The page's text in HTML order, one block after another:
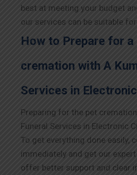
best at meeting your budget
our services can be suitable
How to Prepare for a
cremation with A
Services in
Preparing for the pet
Funeral Services in Electronic
To get everything done easily,
immediately and get our
offer better support and clear